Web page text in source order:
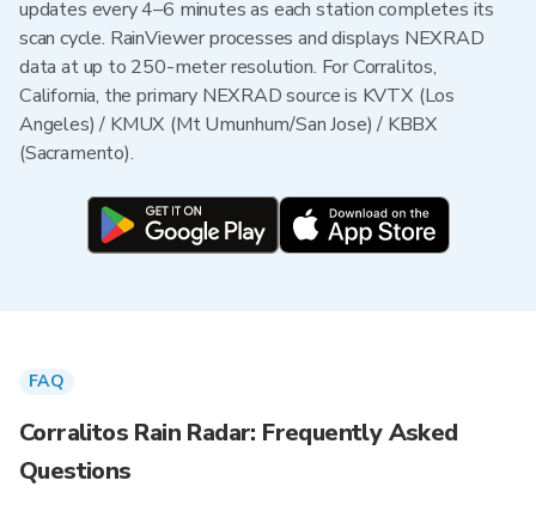
updates every 4–6 minutes as each station completes its
scan cycle. RainViewer processes and displays NEXRAD
data at up to 250-meter resolution. For Corralitos,
California, the primary NEXRAD source is KVTX (Los
Angeles) / KMUX (Mt Umunhum/San Jose) / KBBX
(Sacramento).
FAQ
Corralitos Rain Radar: Frequently Asked
Questions